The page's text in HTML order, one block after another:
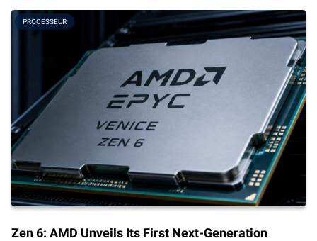
PROCESSEUR
Zen 6: AMD Unveils Its First Next-Generation